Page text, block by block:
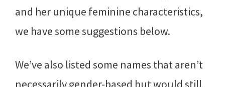
and her unique feminine characteristics,
we have some suggestions below.
We’ve also listed some names that aren’t
necessarily gender-based but would still